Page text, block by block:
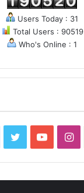
Users Today : 31
Total Users : 90519
Who's Online : 1
w
i
o
u
I
n
s